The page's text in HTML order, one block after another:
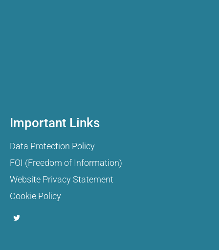
Important Links
Data Protection Policy
FOI (Freedom of Information)
Website Privacy Statement
Cookie Policy
T
w